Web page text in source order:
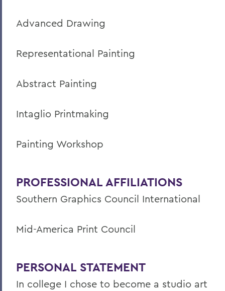
Advanced Drawing
Representational Painting
Abstract Painting
Intaglio Printmaking
Painting Workshop
PROFESSIONAL AFFILIATIONS
Southern Graphics Council International
Mid-America Print Council
PERSONAL STATEMENT
In college I chose to become a studio art